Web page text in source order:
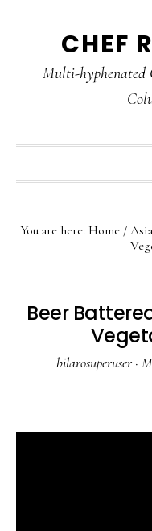
primary
main
primary
CHEF
Multi-hyphenated
You are here: Home /
Beer
bilarosuperuser·